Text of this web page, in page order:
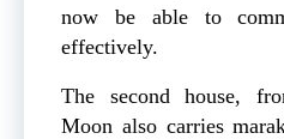
now be able to
effectively.
The second house,
Moon also carries